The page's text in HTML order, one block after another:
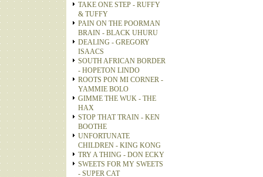
TAKE ONE STEP - RUFFY
& TUFFY
PAIN ON THE POORMAN
BRAIN - BLACK UHURU
DEALING - GREGORY
ISAACS
SOUTH AFRICAN BORDER
- HOPETON LINDO
ROOTS PON MI CORNER -
YAMMIE BOLO
GIMME THE WUK - THE
HAX
STOP THAT TRAIN - KEN
BOOTHE
UNFORTUNATE
CHILDREN - KING KONG
TRY A THING - DON ECKY
SWEETS FOR MY SWEETS
- SUPER CAT